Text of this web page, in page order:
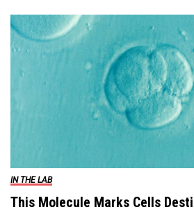
IN THE LAB
This Molecule Marks Cells